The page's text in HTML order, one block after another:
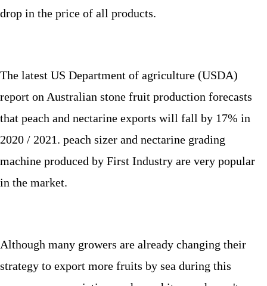
drop in the price of all products.
The latest US Department of agriculture (USDA)
report on Australian stone fruit production forecasts
that peach and nectarine exports will fall by 17% in
2020 / 2021. peach sizer and nectarine grading
machine produced by First Industry are very popular
in the market.
Although many growers are already changing their
strategy to export more fruits by sea during this